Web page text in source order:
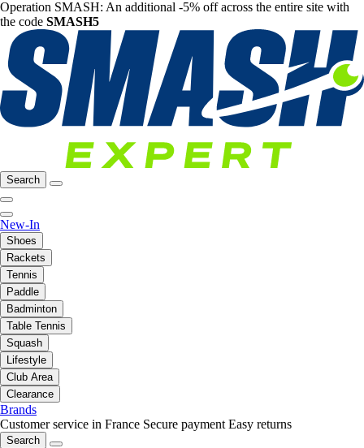
Operation SMASH: An additional -5% off across the entire site with
the code SMASH5
Search
New-In
Shoes
Rackets
Tennis
Paddle
Badminton
Table Tennis
Squash
Lifestyle
Club Area
Clearance
Brands
Customer service in France Secure payment Easy returns
Search